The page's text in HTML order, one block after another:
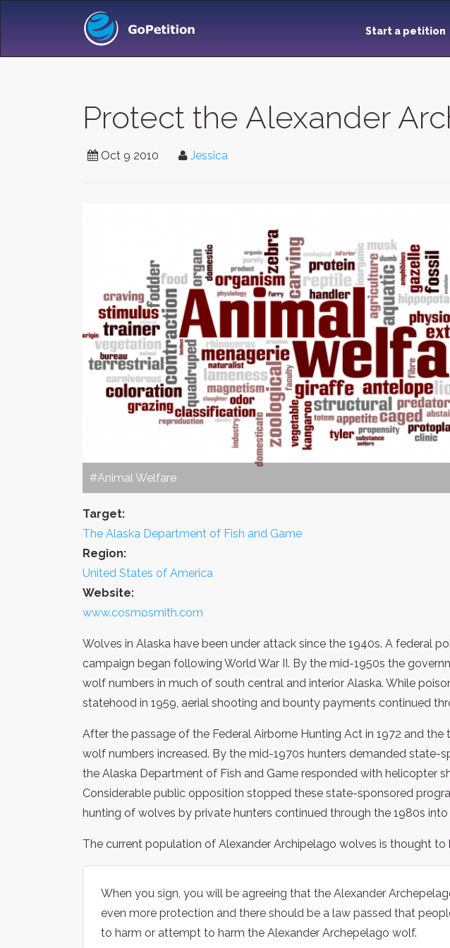
Start a petition
Protect the Alexander
Oct 9 2010 Jessica
#Animal Welfare
Target:
The Alaska Department of Fish and Game
Region:
United States of America
Website:
www.cosmosmith.com
Wolves in Alaska have been under attack since the 1940s. A federal
campaign began following World War II. By the mid-1950s the
wolf numbers in much of south central and interior Alaska. While
statehood in 1959, aerial shooting and bounty payments continued
After the passage of the Federal Airborne Hunting Act in 1972 and the
wolf numbers increased. By the mid-1970s hunters demanded state-
the Alaska Department of Fish and Game responded with helicopter
Considerable public opposition stopped these state-sponsored
hunting of wolves by private hunters continued through the 1980s into
The current population of Alexander Archipelago wolves is thought to
When you sign, you will be agreeing that the Alexander
even more protection and there should be a law passed that
to harm or attempt to harm the Alexander Archepelago wolf.